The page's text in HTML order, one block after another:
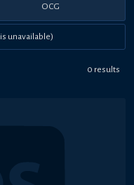
OCG
unavailable)
0 results